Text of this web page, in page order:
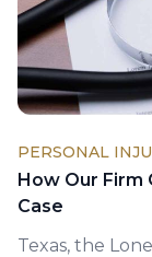
PERSONAL
How Our Firm
Case
Texas, the